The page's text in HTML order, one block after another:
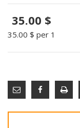
35.00 $
35.00 $ per 1